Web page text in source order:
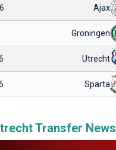
Ajax
Groningen
Utrecht
Sparta
Transfer News